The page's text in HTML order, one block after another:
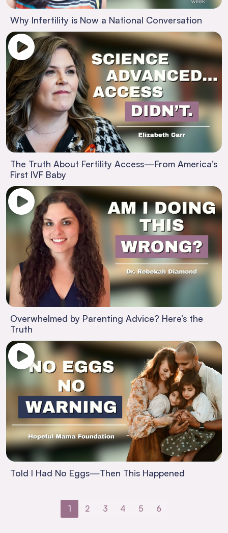
Why Infertility is Now a National Conversation
The Truth About Fertility Access—From America’s
First IVF Baby
Overwhelmed by Parenting Advice? Here’s the
Truth
Told I Had No Eggs—Then This Happened
1 2 3 4 5 6